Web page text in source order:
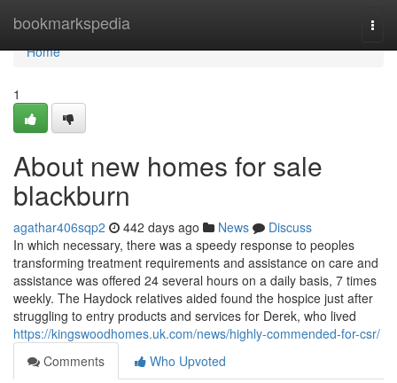
bookmarkspedia
Home
Home
1
About new homes for sale
blackburn
agathar406sqp2 442 days ago News
Discuss
In which necessary, there was a speedy response to peoples
transforming treatment requirements and assistance on care and
assistance was offered 24 several hours on a daily basis, 7 times
weekly. The Haydock relatives aided found the hospice just after
struggling to entry products and services for Derek, who lived
https://kingswoodhomes.uk.com/news/highly-commended-for-csr/
Comments
Who Upvoted